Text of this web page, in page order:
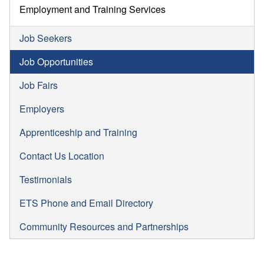
Employment and Training Services
Job Seekers
Job Opportunities
Job Fairs
Employers
Apprenticeship and Training
Contact Us Location
Testimonials
ETS Phone and Email Directory
Community Resources and Partnerships